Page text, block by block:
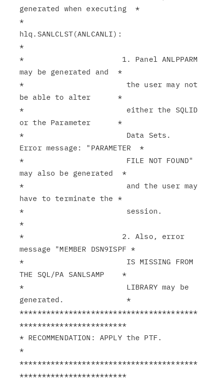
generated when executing  *
*
hlq.SANLCLST(ANLCANLI):
*
*                      1. Panel ANLPPARM
may be generated and  *
*                       the user may not
be able to alter      *
*                       either the SQLID
or the Parameter      *
*                       Data Sets.
Error message: "PARAMETER  *
*                       FILE NOT FOUND"
may also be generated  *
*                       and the user may
have to terminate the *
*                       session.
*
*                      2. Also, error
message "MEMBER DSN9ISPF *
*                       IS MISSING FROM
THE SQL/PA SANLSAMP    *
*                       LIBRARY may be
generated.              *
****************************************
************************
* RECOMMENDATION: APPLY the PTF.
*
****************************************
************************